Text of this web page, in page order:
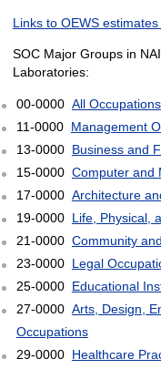
Links to OEWS
SOC Major Groups in
Laboratories:
00-0000 All Occupations
11-0000 Management
13-0000 Business and
15-0000 Computer and
17-0000 Architecture
19-0000 Life, Physical,
21-0000 Community
23-0000 Legal
25-0000 Educational
27-0000 Arts, Design,
Occupations
29-0000 Healthcare